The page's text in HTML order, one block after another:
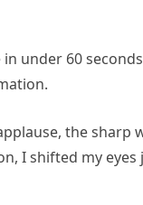
under 60
the
I shifted my